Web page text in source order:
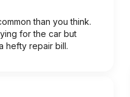
than you think.
for the car but
hefty repair bill.